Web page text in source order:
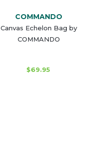
COMMANDO
Canvas Echelon Bag by
COMMANDO
$69.95